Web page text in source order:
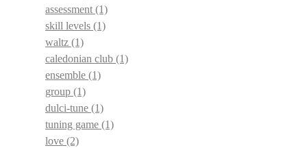
assessment (1)
skill levels (1)
waltz (1)
caledonian club (1)
ensemble (1)
group (1)
dulci-tune (1)
tuning game (1)
love (2)